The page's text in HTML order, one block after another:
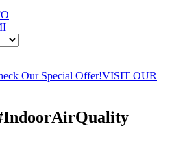
Our Special Offer!VISIT OUR